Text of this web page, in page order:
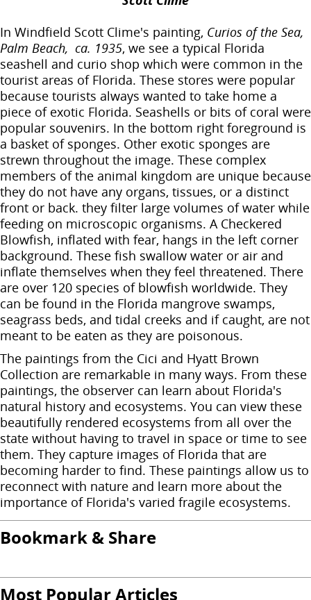
In Windfield Scott Clime's painting, Curios of the Sea,
Palm Beach, ca. 1935, we see a typical Florida
seashell and curio shop which were common in the
tourist areas of Florida. These stores were popular
because tourists always wanted to take home a
piece of exotic Florida. Seashells or bits of coral were
popular souvenirs. In the bottom right foreground is
a basket of sponges. Other exotic sponges are
strewn throughout the image. These complex
members of the animal kingdom are unique because
they do not have any organs, tissues, or a distinct
front or back. they filter large volumes of water while
feeding on microscopic organisms. A Checkered
Blowfish, inflated with fear, hangs in the left corner
background. These fish swallow water or air and
inflate themselves when they feel threatened. There
are over 120 species of blowfish worldwide. They
can be found in the Florida mangrove swamps,
seagrass beds, and tidal creeks and if caught, are not
meant to be eaten as they are poisonous.
The paintings from the Cici and Hyatt Brown
Collection are remarkable in many ways. From these
paintings, the observer can learn about Florida's
natural history and ecosystems. You can view these
beautifully rendered ecosystems from all over the
state without having to travel in space or time to see
them. They capture images of Florida that are
becoming harder to find. These paintings allow us to
reconnect with nature and learn more about the
importance of Florida's varied fragile ecosystems.
Bookmark & Share
Most Popular Articles